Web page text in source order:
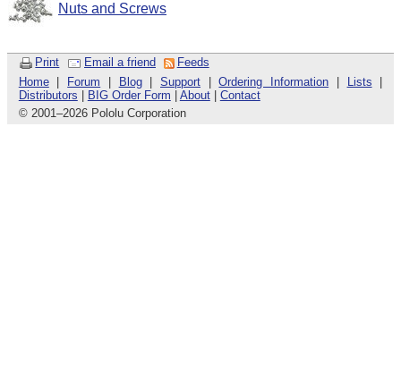
Nuts and Screws
Print Email a friend
Feeds
Home| Forum Blog|Support |Ordering Information Lists
Distributors
BIG Order Form About| Contact
© 2001–2026 Pololu Corporation